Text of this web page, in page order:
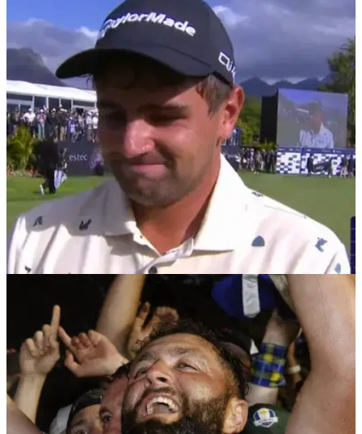
DP WORLD TOUR 02/03/26
Investec South African Open Championship
prize money 2026: How much they all won
Investec South African Open Championship prize money
2026: Casey Jarvis secured back-to-back victories on the DP
World Tour.